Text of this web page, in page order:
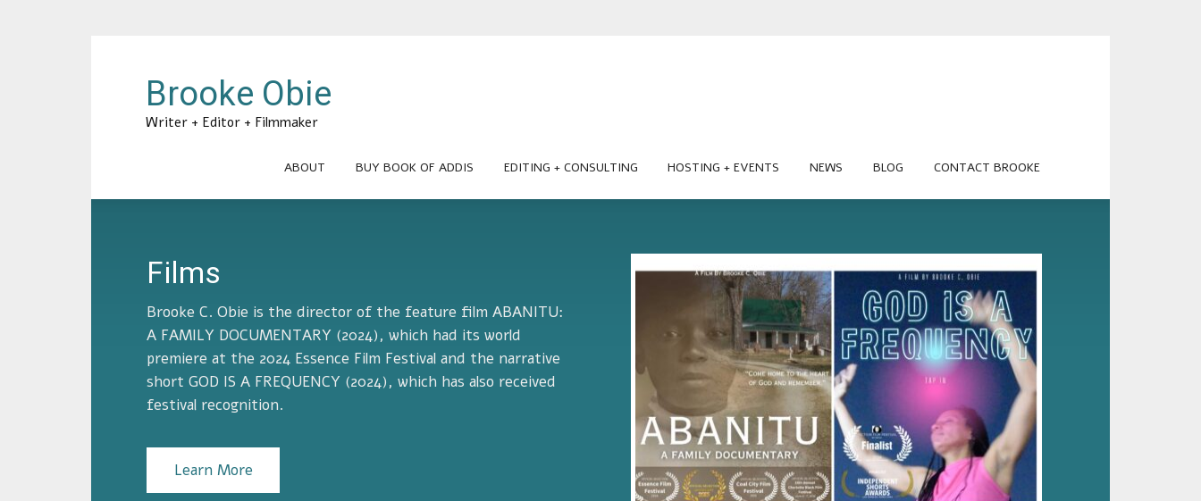
Brooke Obie
Writer + Editor + Filmmaker
ABOUT BUY BOOK OF ADDIS EDITING + CONSULTING HOSTING + EVENTS NEWS BLOG CONTACT BROOKE
Films
Brooke C. Obie is the director of the feature film ABANITU:
A FAMILY DOCUMENTARY (2024), which had its world
premiere at the 2024 Essence Film Festival and the narrative
short GOD IS A FREQUENCY (2024), which has also received
festival recognition.
Learn More